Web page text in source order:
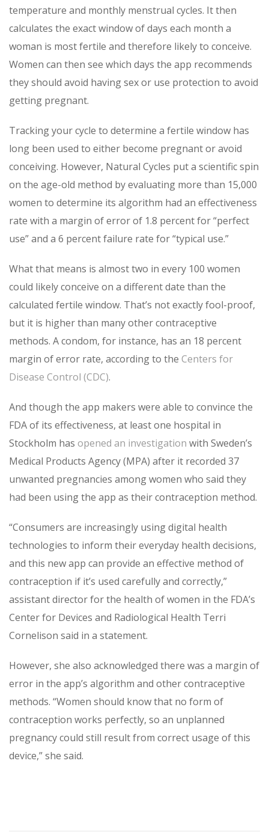
temperature and monthly menstrual cycles. It then
calculates the exact window of days each month a
woman is most fertile and therefore likely to conceive.
Women can then see which days the app recommends
they should avoid having sex or use protection to avoid
getting pregnant.
Tracking your cycle to determine a fertile window has
long been used to either become pregnant or avoid
conceiving. However, Natural Cycles put a scientific spin
on the age-old method by evaluating more than 15,000
women to determine its algorithm had an effectiveness
rate with a margin of error of 1.8 percent for “perfect
use” and a 6 percent failure rate for “typical use.”
What that means is almost two in every 100 women
could likely conceive on a different date than the
calculated fertile window. That’s not exactly fool-proof,
but it is higher than many other contraceptive
methods. A condom, for instance, has an 18 percent
margin of error rate, according to the Centers for
Disease Control (CDC).
And though the app makers were able to convince the
FDA of its effectiveness, at least one hospital in
Stockholm has opened an investigation with Sweden’s
Medical Products Agency (MPA) after it recorded 37
unwanted pregnancies among women who said they
had been using the app as their contraception method.
“Consumers are increasingly using digital health
technologies to inform their everyday health decisions,
and this new app can provide an effective method of
contraception if it’s used carefully and correctly,”
assistant director for the health of women in the FDA’s
Center for Devices and Radiological Health Terri
Cornelison said in a statement.
However, she also acknowledged there was a margin of
error in the app’s algorithm and other contraceptive
methods. “Women should know that no form of
contraception works perfectly, so an unplanned
pregnancy could still result from correct usage of this
device,” she said.